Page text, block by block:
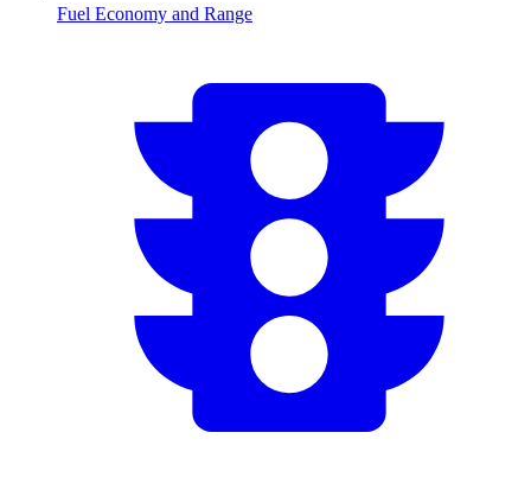
Fuel Economy and Range